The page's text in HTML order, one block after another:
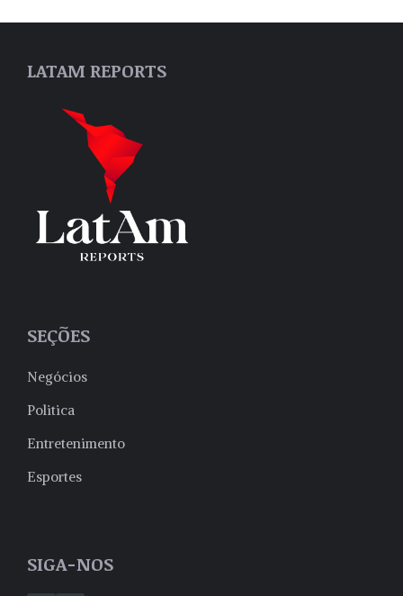
LATAM REPORTS
SEÇÕES
Negócios
Politica
Entretenimento
Esportes
SIGA-NOS